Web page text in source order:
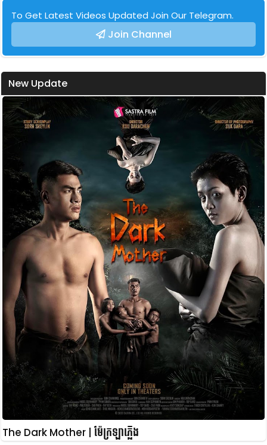
To Get Latest Videos Updated Join Our Telegram.
Join Channel
New Update
The Dark Mother | ម៉ែក្រឡាភ្លើង